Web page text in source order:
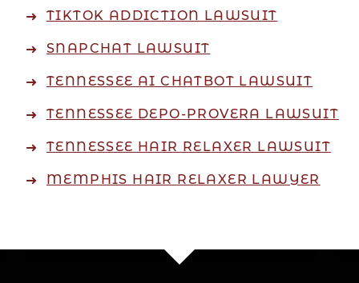
TIKTOK ADDICTION LAWSUIT
SNAPCHAT LAWSUIT
TENNESSEE AI CHATBOT LAWSUIT
TENNESSEE DEPO-PROVERA LAWSUIT
TENNESSEE HAIR RELAXER LAWSUIT
MEMPHIS HAIR RELAXER LAWYER